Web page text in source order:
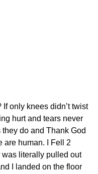
only knees didn’t twist
hurt and tears never
do and Thank God
are human. I Fell 2
literally pulled out
I landed on the floor